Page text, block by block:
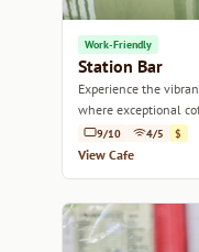
Work-Friendly
Station Bar
Experience the
where exceptional
9/10 4/5 $
View Cafe